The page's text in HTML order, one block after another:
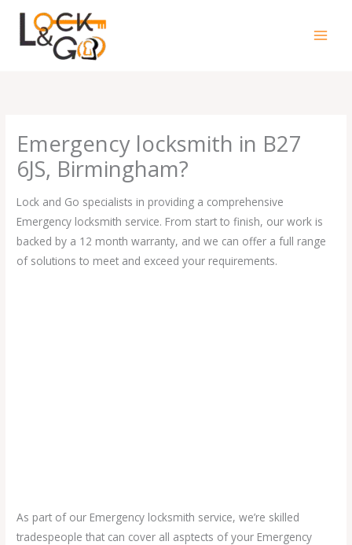
content
Emergency locksmith in B27
6JS, Birmingham?
Lock and Go specialists in providing a comprehensive
Emergency locksmith service. From start to finish, our work is
backed by a 12 month warranty, and we can offer a full range
of solutions to meet and exceed your requirements.
As part of our Emergency locksmith service, we’re skilled
tradespeople that can cover all asptects of your Emergency